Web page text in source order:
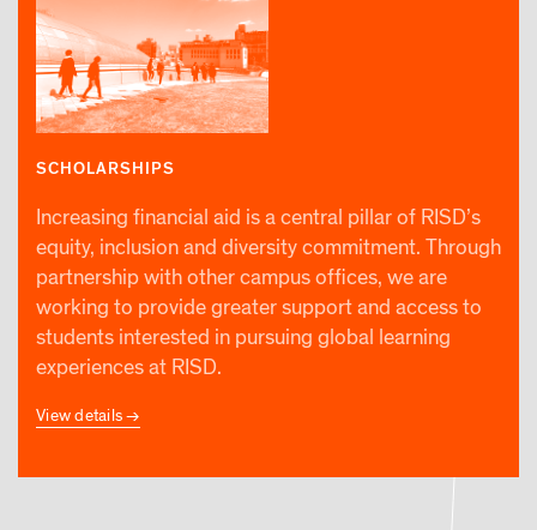
SCHOLARSHIPS
Increasing financial aid is a central pillar of RISD’s
equity, inclusion and diversity commitment. Through
partnership with other campus offices, we are
working to provide greater support and access to
students interested in pursuing global learning
experiences at RISD.
View details